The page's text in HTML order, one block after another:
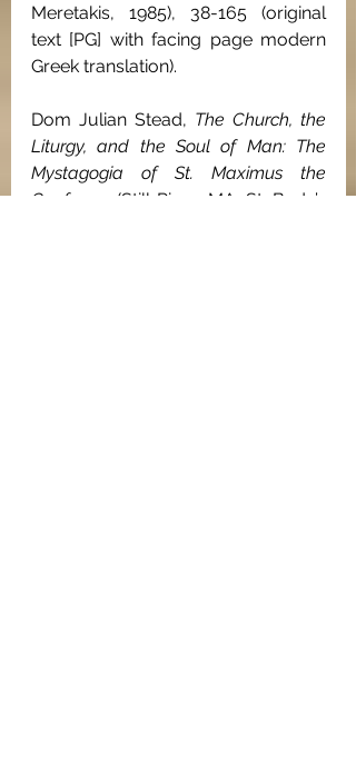
Meretakis, 1985), 38-165 (original
text [PG] with facing page modern
Greek translation).
Dom Julian Stead, The Church, the
Liturgy, and the Soul of Man: The
Mystagogia of St. Maximus the
Confessor
(Still River, MA: St. Bede’s